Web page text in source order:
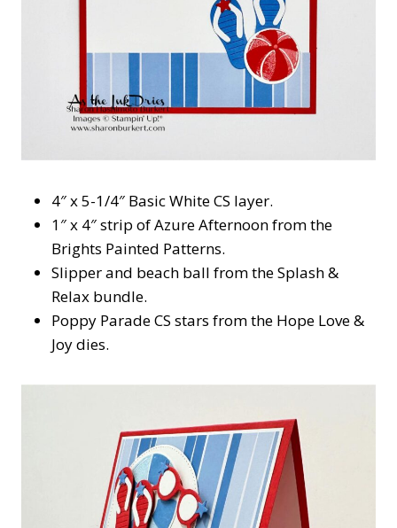
4″ x 5-1/4″ Basic White CS layer.
1″ x 4″ strip of Azure Afternoon from the
Brights Painted Patterns.
Slipper and beach ball from the Splash &
Relax bundle.
Poppy Parade CS stars from the Hope Love &
Joy dies.